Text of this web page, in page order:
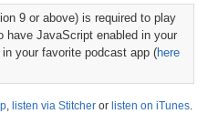
9 or above) is required to play
have JavaScript enabled in your
in your favorite podcast app (here
, listen via Stitcher or listen on iTunes.